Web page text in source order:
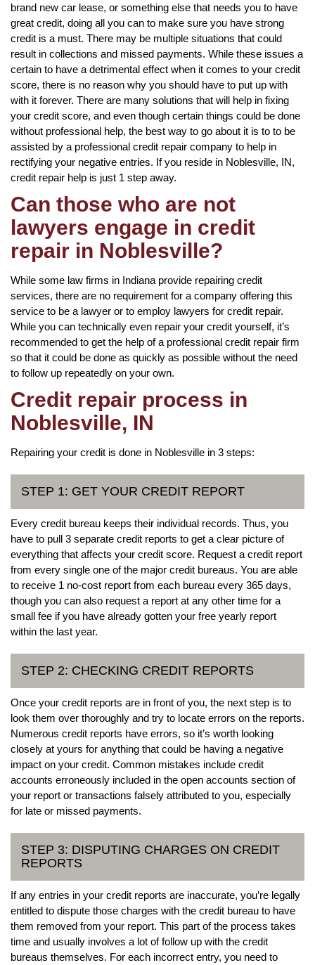
brand new car lease, or something else that needs you to have
great credit, doing all you can to make sure you have strong
credit is a must. There may be multiple situations that could
result in collections and missed payments. While these issues a
certain to have a detrimental effect when it comes to your credit
score, there is no reason why you should have to put up with
with it forever. There are many solutions that will help in fixing
your credit score, and even though certain things could be done
without professional help, the best way to go about it is to to be
assisted by a professional credit repair company to help in
rectifying your negative entries. If you reside in Noblesville, IN,
credit repair help is just 1 step away.
Can those who are not
lawyers engage in credit
repair in Noblesville?
While some law firms in Indiana provide repairing credit
services, there are no requirement for a company offering this
service to be a lawyer or to employ lawyers for credit repair.
While you can technically even repair your credit yourself, it’s
recommended to get the help of a professional credit repair firm
so that it could be done as quickly as possible without the need
to follow up repeatedly on your own.
Credit repair process in
Noblesville, IN
Repairing your credit is done in Noblesville in 3 steps:
STEP 1: GET YOUR CREDIT REPORT
Every credit bureau keeps their individual records. Thus, you
have to pull 3 separate credit reports to get a clear picture of
everything that affects your credit score. Request a credit report
from every single one of the major credit bureaus. You are able
to receive 1 no-cost report from each bureau every 365 days,
though you can also request a report at any other time for a
small fee if you have already gotten your free yearly report
within the last year.
STEP 2: CHECKING CREDIT REPORTS
Once your credit reports are in front of you, the next step is to
look them over thoroughly and try to locate errors on the reports.
Numerous credit reports have errors, so it’s worth looking
closely at yours for anything that could be having a negative
impact on your credit. Common mistakes include credit
accounts erroneously included in the open accounts section of
your report or transactions falsely attributed to you, especially
for late or missed payments.
STEP 3: DISPUTING CHARGES ON CREDIT
REPORTS
If any entries in your credit reports are inaccurate, you’re legally
entitled to dispute those charges with the credit bureau to have
them removed from your report. This part of the process takes
time and usually involves a lot of follow up with the credit
bureaus themselves. For each incorrect entry, you need to